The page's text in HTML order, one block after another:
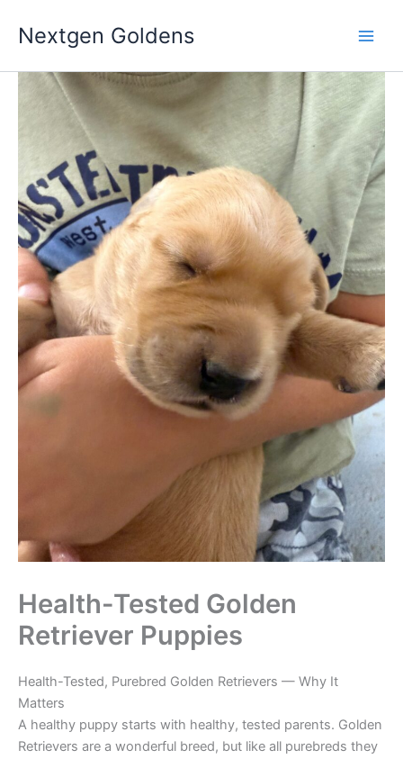
Nextgen Goldens
Health-Tested Golden
Retriever Puppies
Health-Tested, Purebred Golden Retrievers — Why It
Matters
A healthy puppy starts with healthy, tested parents. Golden
Retrievers are a wonderful breed, but like all purebreds they